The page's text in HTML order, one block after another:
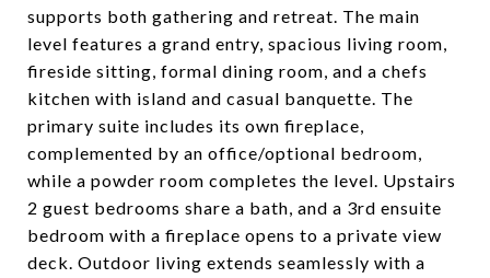
supports both gathering and retreat. The main
level features a grand entry, spacious living room,
fireside sitting, formal dining room, and a chefs
kitchen with island and casual banquette. The
primary suite includes its own fireplace,
complemented by an office/optional bedroom,
while a powder room completes the level. Upstairs
2 guest bedrooms share a bath, and a 3rd ensuite
bedroom with a fireplace opens to a private view
deck. Outdoor living extends seamlessly with a